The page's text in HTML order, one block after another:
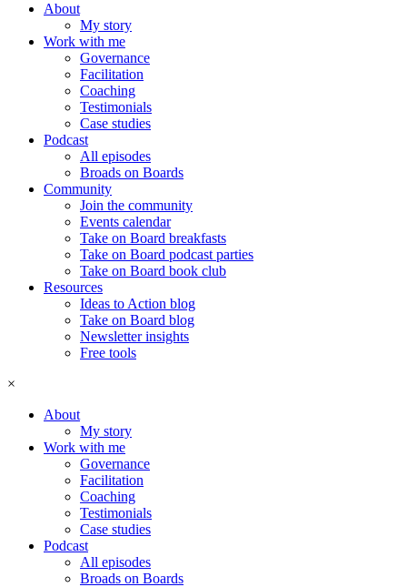
About
My story
Work with me
Governance
Facilitation
Coaching
Testimonials
Case studies
Podcast
All episodes
Broads on Boards
Community
Join the community
Events calendar
Take on Board breakfasts
Take on Board podcast parties
Take on Board book club
Resources
Ideas to Action blog
Take on Board blog
Newsletter insights
Free tools
×
About
My story
Work with me
Governance
Facilitation
Coaching
Testimonials
Case studies
Podcast
All episodes
Broads on Boards